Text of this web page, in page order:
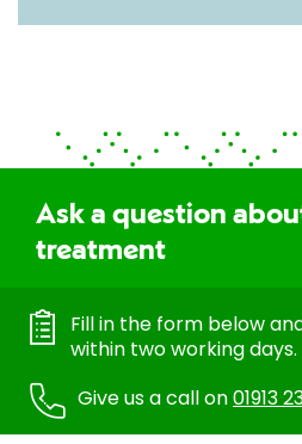
Ask a question
treatment
Fill in the form below
within two working days.
Give us a call on01913